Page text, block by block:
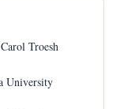
Troesh
University